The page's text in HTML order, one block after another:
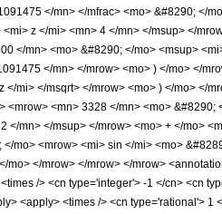
</mn> </mfrac> <mo> &#8290; </
z </mi> <mn> 4 </mn> </msup> </
</mn> <mo> &#8290; </mo> <msup>
</mn> </mrow> <mo> ) </mo> </
mi> </msqrt> </mrow> <mo> ) </mo> </
<mn> 3328 </mn> <mo> &#8290;
mn> </msup> </mrow> <mo> + </mo>
mo> <mrow> <mi> sin </mi> <mo>
mo> </mrow> </mrow> </mrow>
/> <cn type='integer'> -1 </cn> <cn
<apply> <times /> <cn type='rational'> 1